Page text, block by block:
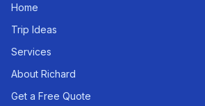
Home
Trip Ideas
Services
About Richard
Get a Free Quote